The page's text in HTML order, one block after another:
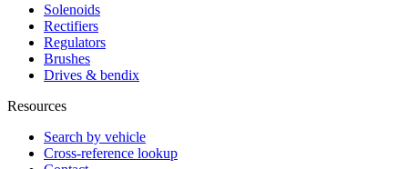
Solenoids
Rectifiers
Regulators
Brushes
Drives & bendix
Resources
Search by vehicle
Cross-reference lookup